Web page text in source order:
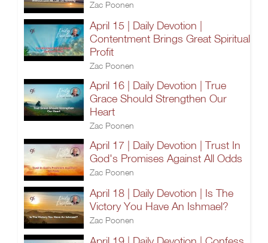
Zac Poonen
April 15 | Daily Devotion |
Contentment Brings Great Spiritual
Profit
Zac Poonen
April 16 | Daily Devotion | True
Grace Should Strengthen Our
Heart
Zac Poonen
April 17 | Daily Devotion | Trust In
God's Promises Against All Odds
Zac Poonen
April 18 | Daily Devotion | Is The
Victory You Have An Ishmael?
Zac Poonen